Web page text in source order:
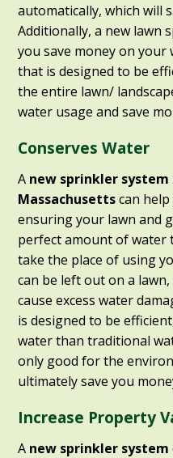
automatically, which will
Additionally, a new lawn
you save money on your
that is designed to be
the entire lawn/
water usage and save
Conserves Water
A new sprinkler system
Massachusettscan
ensuring your lawn and
perfect amount of water
take the place of using
can be left out on a
cause excess water
is designed to be
water than traditional
only good for the
ultimately save you
Increase Property
A new sprinkler system